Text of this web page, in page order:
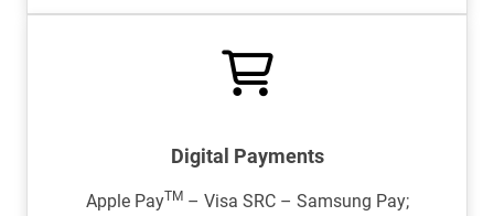
Digital Payments
Apple PayTM– Visa SRC – Samsung Pay;